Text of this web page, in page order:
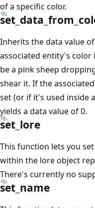
of a specific color.
Inherits the data value
associated entity's color
be a pink sheep
shear it. If the
set (or if it's used inside
yields a data value of 0.
set_lore
This function lets you
within the lore object
There's currently no
set_name